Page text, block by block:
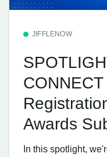
JIFFLENOW
Awards
In this spotlight,